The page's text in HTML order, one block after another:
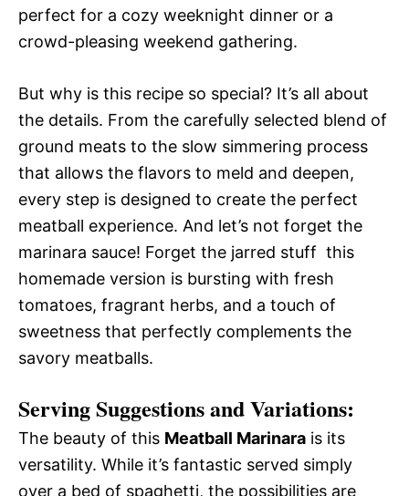
perfect for a cozy weeknight dinner or a
crowd-pleasing weekend gathering.
But why is this recipe so special? It’s all about
the details. From the carefully selected blend of
ground meats to the slow simmering process
that allows the flavors to meld and deepen,
every step is designed to create the perfect
meatball experience. And let’s not forget the
marinara sauce! Forget the jarred stuff  this
homemade version is bursting with fresh
tomatoes, fragrant herbs, and a touch of
sweetness that perfectly complements the
savory meatballs.
Serving Suggestions and Variations:
The beauty of this Meatball Marinara is its
versatility. While it’s fantastic served simply
over a bed of spaghetti, the possibilities are